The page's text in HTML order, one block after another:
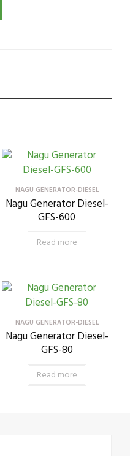
NAGU GENERATOR-DIESEL
Nagu Generator Diesel-
GFS-600
Read more
NAGU GENERATOR-DIESEL
Nagu Generator Diesel-
GFS-80
Read more